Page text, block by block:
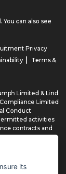
can also see
Privacy
|
Terms &
Limited & Lind
Limited
Conduct
activities
contracts and
providers. We
We typically
providers
its